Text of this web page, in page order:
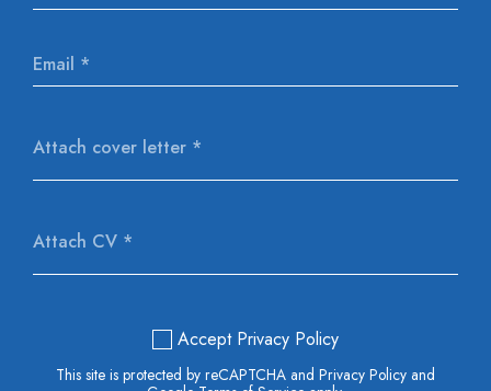
Attach cover letter *
Attach CV *
Accept Privacy Policy
This site is protected by reCAPTCHA and Privacy Policy and